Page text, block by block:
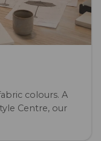
colours. A
Centre, our